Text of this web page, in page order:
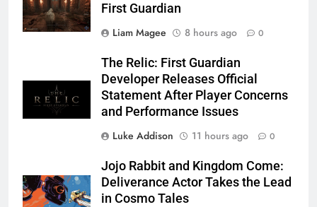
First Guardian
Liam Magee
8 hours ago 0
The Relic: First Guardian
Developer Releases Official
Statement After Player Concerns
and Performance Issues
Luke Addison
11 hours ago 0
Jojo Rabbit and Kingdom Come:
Deliverance Actor Takes the Lead
in Cosmo Tales